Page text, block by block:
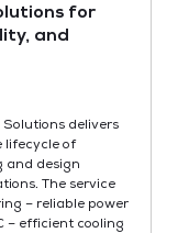
for
and
delivers
lifecycle of
and design
The service
– reliable power
– efficient cooling